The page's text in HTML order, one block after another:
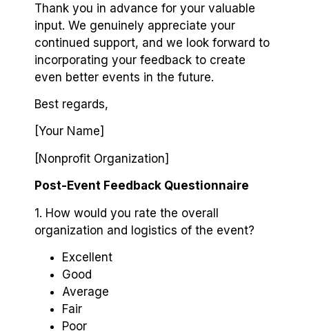
Thank you in advance for your valuable
input. We genuinely appreciate your
continued support, and we look forward to
incorporating your feedback to create
even better events in the future.
Best regards,
[Your Name]
[Nonprofit Organization]
Post-Event Feedback Questionnaire
1. How would you rate the overall
organization and logistics of the event?
Excellent
Good
Average
Fair
Poor